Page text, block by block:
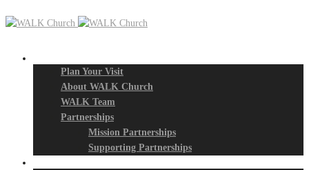
Plan Your Visit
About WALK Church
WALK Team
Partnerships
Mission Partnerships
Supporting Partnerships